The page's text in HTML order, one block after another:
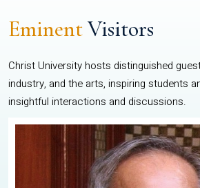
EminentVisitors
Christ University hosts distinguished
industry, and the arts, inspiring students
insightful interactions and discussions.